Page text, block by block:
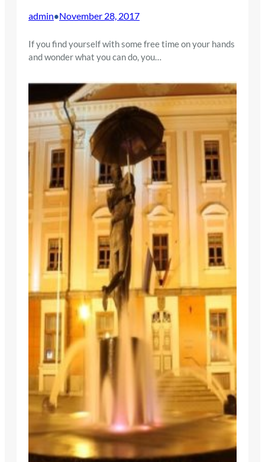
admin•November 28, 2017
If you find yourself with some free time on your hands
and wonder what you can do, you…